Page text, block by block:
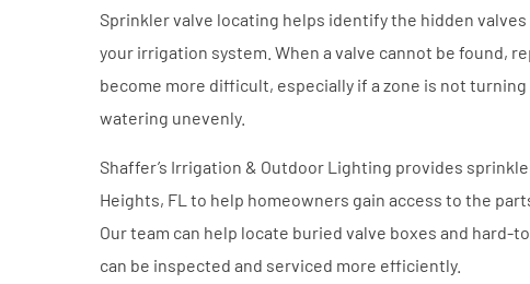
Sprinkler valve locating helps identify the hidden
your irrigation system. When a valve cannot be found,
become more difficult, especially if a zone is not
watering unevenly.
Shaffer’s Irrigation & Outdoor Lighting provides
Heights, FL to help homeowners gain access to the
Our team can help locate buried valve boxes and hard-
can be inspected and serviced more efficiently.